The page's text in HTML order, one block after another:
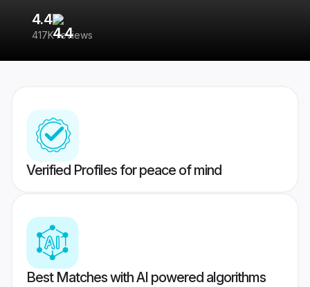
4.4
417K reviews
Verified Profiles for peace of mind
Best Matches with AI powered algorithms